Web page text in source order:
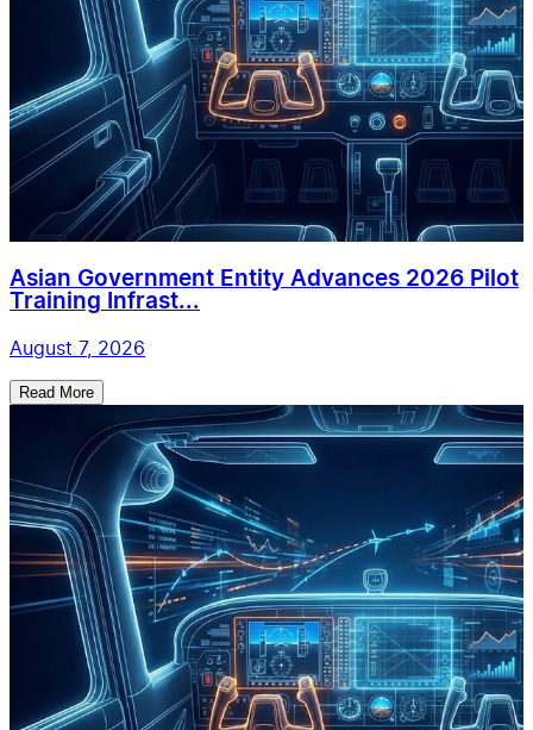
Asian Government Entity Advances 2026 Pilot
Training Infrast...
August 7, 2026
Read More